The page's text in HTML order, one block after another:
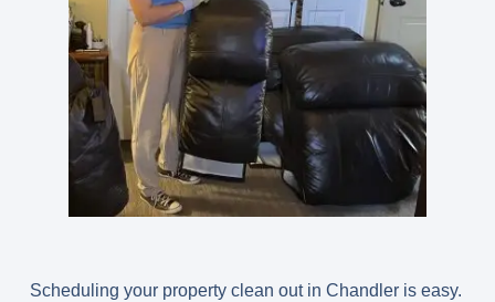
Scheduling your property clean out in Chandler is easy.